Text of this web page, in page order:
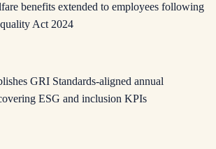
benefits extended to employees following
Act 2024
GRI Standards-aligned annual
ESG and inclusion KPIs